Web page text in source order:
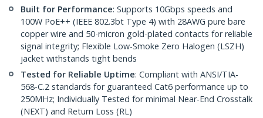
Built for Performance: Supports 10Gbps speeds and
100W PoE++ (IEEE 802.3bt Type 4) with 28AWG pure bare
copper wire and 50-micron gold-plated contacts for reliable
signal integrity; Flexible Low-Smoke Zero Halogen (LSZH)
jacket withstands tight bends
Tested for Reliable Uptime: Compliant with ANSI/TIA-
568-C.2 standards for guaranteed Cat6 performance up to
250MHz; Individually Tested for minimal Near-End Crosstalk
(NEXT) and Return Loss (RL)